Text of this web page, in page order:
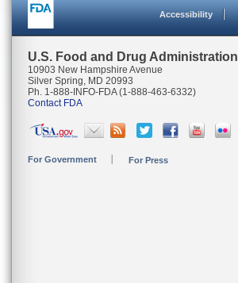
Accessibility
U.S. Food and Drug Administration
10903 New Hampshire Avenue
Silver Spring, MD 20993
Ph. 1-888-INFO-FDA (1-888-463-6332)
Contact FDA
For Government For Press